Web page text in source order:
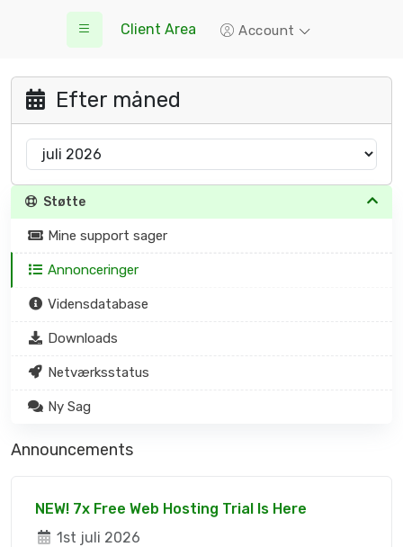
Client Area Account
Efter måned
Støtte
Mine support sager
Annonceringer
Vidensdatabase
Downloads
Netværksstatus
Ny Sag
Announcements
NEW! 7x Free Web Hosting Trial Is Here
1st juli 2026